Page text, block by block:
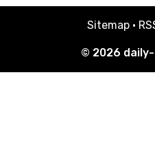
Sitemap ·
© 2026